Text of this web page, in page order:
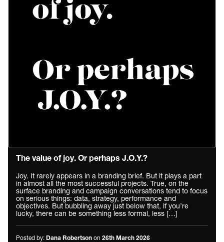
The value of joy. Or perhaps J.O.Y.?
Joy. It rarely appears in a branding brief. But it plays a part
in almost all the most successful projects. True, on the
surface branding and campaign conversations tend to focus
on serious things: data, strategy, performance and
objectives. But bubbling away just below that, if you’re
lucky, there can be something less formal, less […]
Posted by: Dana Robertson on 26th March 2026